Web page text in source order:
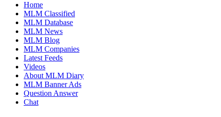
Home
MLM Classified
MLM Database
MLM News
MLM Blog
MLM Companies
Latest Feeds
Videos
About MLM Diary
MLM Banner Ads
Question Answer
Chat